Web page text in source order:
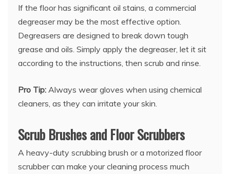
If the floor has significant oil stains, a commercial
degreaser may be the most effective option.
Degreasers are designed to break down tough
grease and oils. Simply apply the degreaser, let it sit
according to the instructions, then scrub and rinse.
Pro Tip: Always wear gloves when using chemical
cleaners, as they can irritate your skin.
Scrub Brushes and Floor Scrubbers
A heavy-duty scrubbing brush or a motorized floor
scrubber can make your cleaning process much